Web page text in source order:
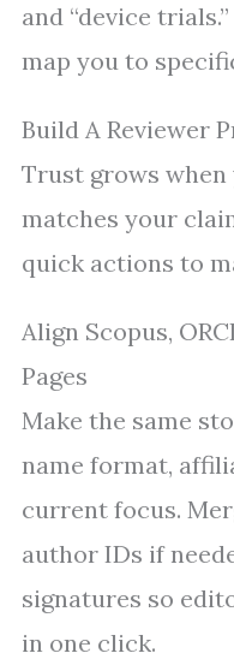
and “device
map you to
Build A Reviewer
Trust grows
matches your
quick actions to
Align Scopus,
Pages
Make the same
name format,
current focus.
author IDs if
signatures so
in one click.